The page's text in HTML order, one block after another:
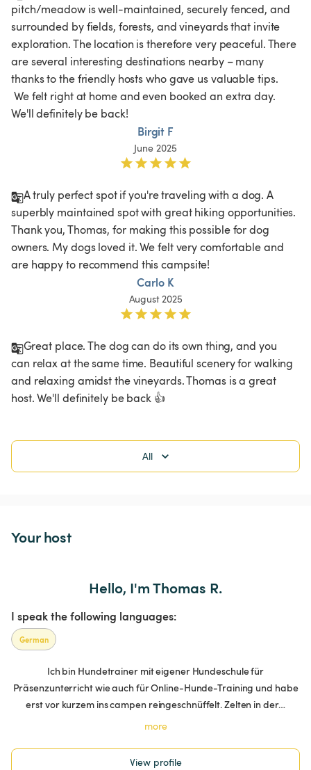
pitch/meadow is well-maintained, securely fenced, and
surrounded by fields, forests, and vineyards that invite
exploration. The location is therefore very peaceful. There
are several interesting destinations nearby – many
thanks to the friendly hosts who gave us valuable tips.
We'll definitely be back!
Birgit F
June 2025
A truly perfect spot if you're traveling with a dog. A
superbly maintained spot with great hiking opportunities.
Thank you, Thomas, for making this possible for dog
owners. My dogs loved it. We felt very comfortable and
are happy to recommend this campsite!
Carlo K
August 2025
Great place. The dog can do its own thing, and you
can relax at the same time. Beautiful scenery for walking
and relaxing amidst the vineyards. Thomas is a great
host. We'll definitely be back 👍
All
Your host
Hello, I'm Thomas R.
I speak the following languages:
German
Ich bin Hundetrainer mit eigener Hundeschule für
Präsenzunterricht wie auch für Online-Hunde-Training und habe
erst vor kurzem ins campen reingeschnüffelt. Zelten in der…
more
View profile